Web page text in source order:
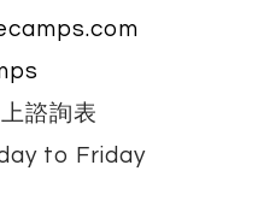
諮詢表
to Friday